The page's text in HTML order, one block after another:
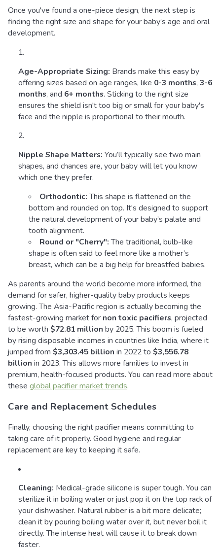
Once you've found a one-piece design, the next step is
finding the right size and shape for your baby’s age and oral
development.
Age-Appropriate Sizing: Brands make this easy by
offering sizes based on age ranges, like 0-3 months, 3-6
months, and 6+ months. Sticking to the right size
ensures the shield isn't too big or small for your baby's
face and the nipple is proportional to their mouth.
Nipple Shape Matters: You’ll typically see two main
shapes, and chances are, your baby will let you know
which one they prefer.
Orthodontic:This shape is flattened on the
bottom and rounded on top. It's designed to support
the natural development of your baby’s palate and
tooth alignment.
Round or "Cherry":The traditional, bulb-like
shape is often said to feel more like a mother’s
breast, which can be a big help for breastfed babies.
As parents around the world become more informed, the
demand for safer, higher-quality baby products keeps
growing. The Asia-Pacific region is actually becoming the
fastest-growing market for non toxic pacifiers, projected
to be worth $72.81 million by 2025. This boom is fueled
by rising disposable incomes in countries like India, where it
jumped from $3,303.45 billion in 2022 to $3,556.78
billion in 2023. This allows more families to invest in
premium, health-focused products. You can read more about
these global pacifier market trends.
Care and Replacement Schedules
Finally, choosing the right pacifier means committing to
taking care of it properly. Good hygiene and regular
replacement are key to keeping it safe.
Cleaning: Medical-grade silicone is super tough. You can
sterilize it in boiling water or just pop it on the top rack of
your dishwasher. Natural rubber is a bit more delicate;
clean it by pouring boiling water over it, but never boil it
directly. The intense heat will cause it to break down
faster.